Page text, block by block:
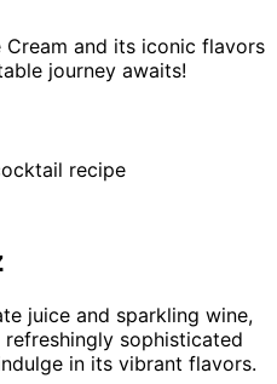
and its iconic flavors
journey awaits!
juice and sparkling wine,
sophisticated
in its vibrant flavors.